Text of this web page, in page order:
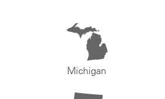
Michigan